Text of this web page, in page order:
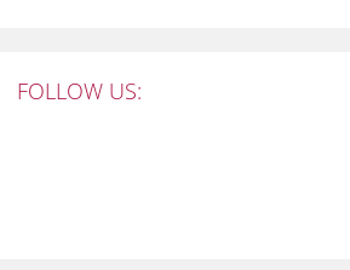
FOLLOW US: